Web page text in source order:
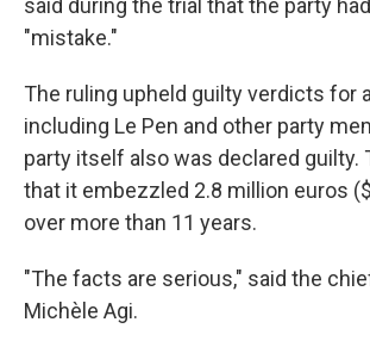
said during the trial that the party
"mistake."
The ruling upheld guilty verdicts for
including Le Pen and other party
party itself also was declared guilty.
that it embezzled 2.8 million euros
over more than 11 years.
"The facts are serious," said the
Michèle Agi.